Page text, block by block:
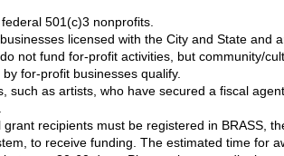
501(c)3 nonprofits.
licensed with the City and State and
not fund for-profit activities, but community/
for-profit businesses qualify.
such as artists, who have secured a fiscal
grant recipients must be registered in BRASS,
to receive funding. The estimated time for